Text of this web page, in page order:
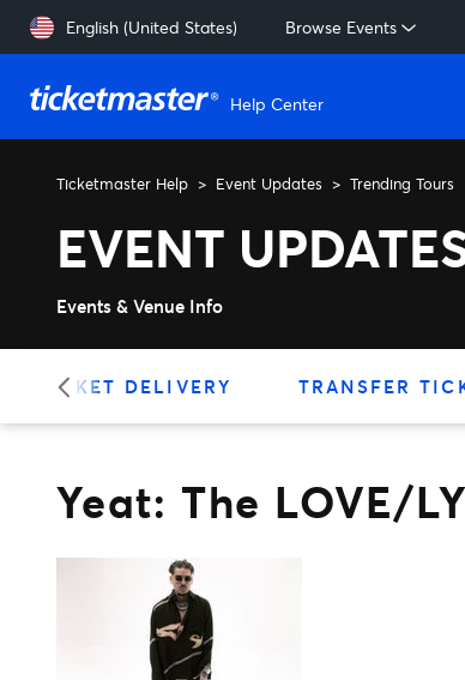
Skip to main content
English (United States) Browse Events
Help Center
Ticketmaster Help Event Updates Trending Tours
Yeat: The LOVE/LYFE
EVENT
Events & Venue Info
TICKET DELIVERY TRANSFER
Yeat: The LOVE/